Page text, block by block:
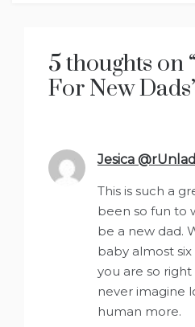
5 thoughts on “
For New Dads
Jesica
This is such a
been so fun to
be a new dad.
baby almost
you are so
never imagine
human more.